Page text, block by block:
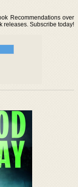
Recommendations over
releases. Subscribe today!